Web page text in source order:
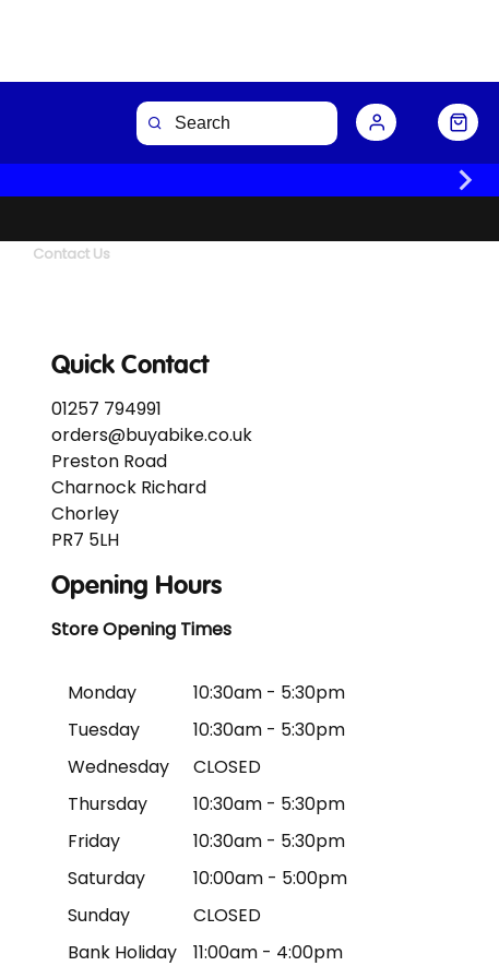
Contact Us
Quick Contact
01257 794991
orders@buyabike.co.uk
Preston Road
Charnock Richard
Chorley
PR7 5LH
Opening Hours
Store Opening Times
Monday
10:30am - 5:30pm
Tuesday
10:30am - 5:30pm
Wednesday
CLOSED
Thursday
10:30am - 5:30pm
Friday
10:30am - 5:30pm
Saturday
10:00am - 5:00pm
Sunday
CLOSED
Bank Holiday
11:00am - 4:00pm